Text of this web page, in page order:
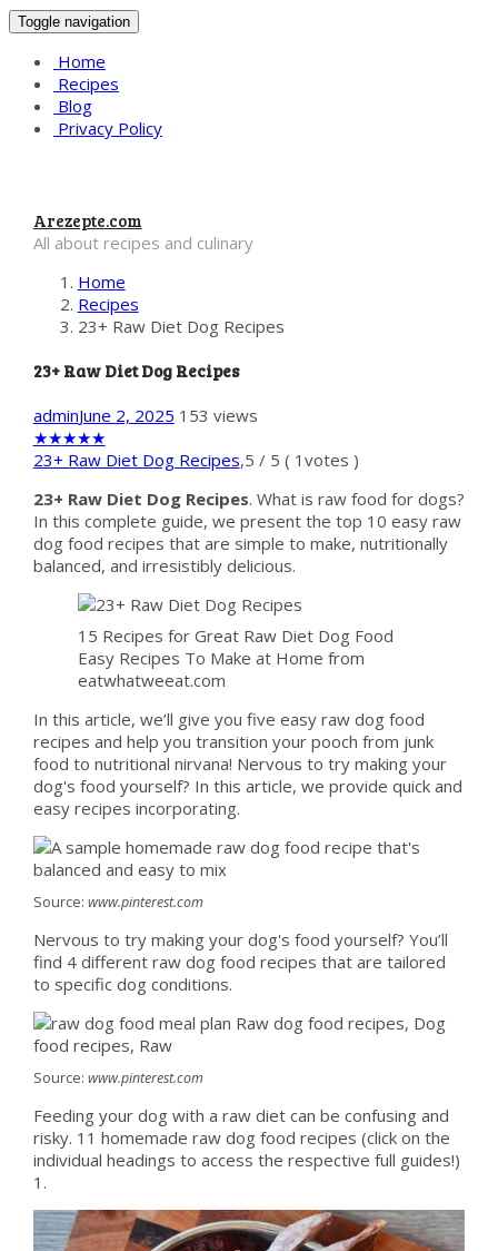
Toggle navigation
Home
Recipes
Blog
Privacy Policy
Arezepte.com
All about recipes and culinary
Home
Recipes
23+ Raw Diet Dog Recipes
23+ Raw Diet Dog Recipes
adminJune 2, 2025 153 views
★★★★★
23+ Raw Diet Dog Recipes,5 / 5 ( 1 votes )
23+ Raw Diet Dog Recipes. What is raw food for dogs?
In this complete guide, we present the top 10 easy raw
dog food recipes that are simple to make, nutritionally
balanced, and irresistibly delicious.
15 Recipes for Great Raw Diet Dog Food
Easy Recipes To Make at Home from
eatwhatweeat.com
In this article, we’ll give you five easy raw dog food
recipes and help you transition your pooch from junk
food to nutritional nirvana! Nervous to try making your
dog's food yourself? In this article, we provide quick and
easy recipes incorporating.
Source: www.pinterest.com
Nervous to try making your dog's food yourself? You’ll
find 4 different raw dog food recipes that are tailored
to specific dog conditions.
Source: www.pinterest.com
Feeding your dog with a raw diet can be confusing and
risky. 11 homemade raw dog food recipes (click on the
individual headings to access the respective full guides!)
1.